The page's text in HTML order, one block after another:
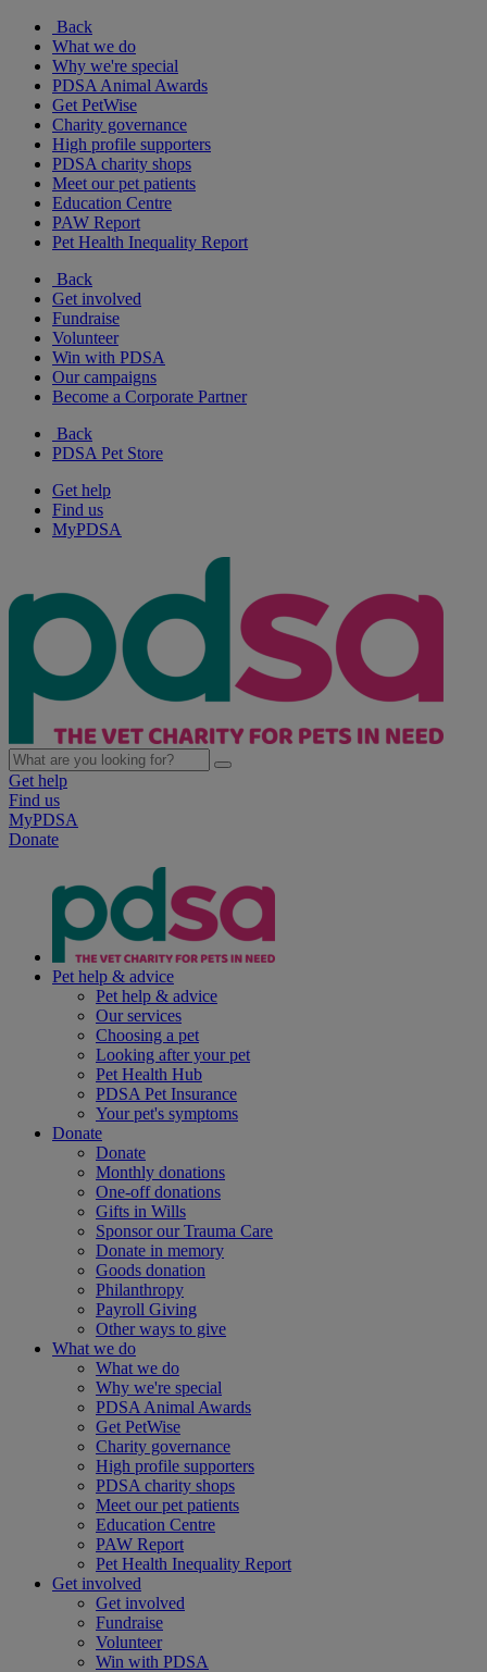
Back
What we do
Why we're special
PDSA Animal Awards
Get PetWise
Charity governance
High profile supporters
PDSA charity shops
Meet our pet patients
Education Centre
PAW Report
Pet Health Inequality Report
Back
Get involved
Fundraise
Volunteer
Win with PDSA
Our campaigns
Become a Corporate Partner
Back
PDSA Pet Store
Get help
Find us
MyPDSA
Get help
Find us
MyPDSA
Donate
Pet help & advice
Pet help & advice
Our services
Choosing a pet
Looking after your pet
Pet Health Hub
PDSA Pet Insurance
Your pet's symptoms
Donate
Donate
Monthly donations
One-off donations
Gifts in Wills
Sponsor our Trauma Care
Donate in memory
Goods donation
Philanthropy
Payroll Giving
Other ways to give
What we do
What we do
Why we're special
PDSA Animal Awards
Get PetWise
Charity governance
High profile supporters
PDSA charity shops
Meet our pet patients
Education Centre
PAW Report
Pet Health Inequality Report
Get involved
Get involved
Fundraise
Volunteer
Win with PDSA